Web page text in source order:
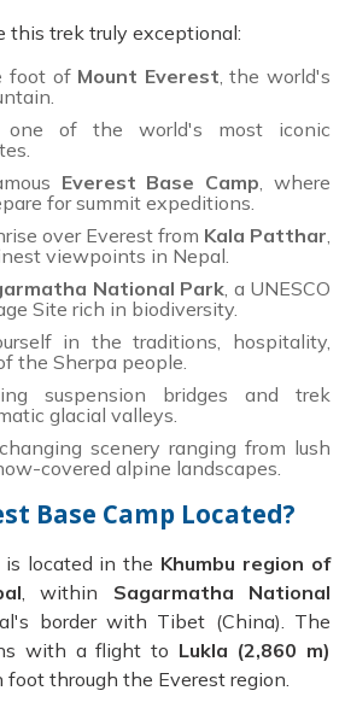
this trek truly exceptional:
foot of Mount Everest, the world's
one of the world's most iconic
Everest Base Camp, where
for summit expeditions.
over Everest from Kala Patthar,
viewpoints in Nepal.
National Park, a UNESCO
Site rich in biodiversity.
in the traditions, hospitality,
the Sherpa people.
suspension bridges and trek
glacial valleys.
scenery ranging from lush
covered alpine landscapes.
Base Camp Located?
is located in the Khumbu region of
, within Sagarmatha National
border with Tibet (China). The
with a flight to Lukla (2,860 m)
through the Everest region.